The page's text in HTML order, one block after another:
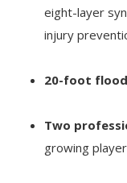
eight-layer
injury
20-foot
Two
growing